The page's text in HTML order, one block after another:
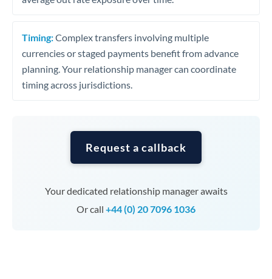
Timing:Complex transfers involving multiple
currencies or staged payments benefit from advance
planning. Your relationship manager can coordinate
timing across jurisdictions.
Request a callback
Your dedicated relationship manager awaits
Or call +44 (0) 20 7096 1036